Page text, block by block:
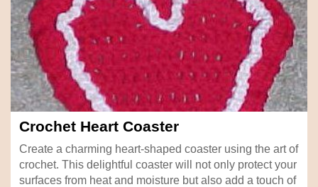
Crochet Heart Coaster
Create a charming heart-shaped coaster using the art of
crochet. This delightful coaster will not only protect your
surfaces from heat and moisture but also add a touch of